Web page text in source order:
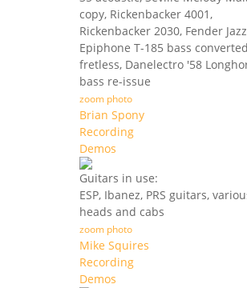
copy, Rickenbacker 4001,
Rickenbacker 2030, Fender
Epiphone T-185 bass
fretless, Danelectro '58
bass re-issue
zoom photo
Brian Spony
Recording
Demos
Guitars in use:
ESP, Ibanez, PRS guitars,
heads and cabs
zoom photo
Mike Squires
Recording
Demos